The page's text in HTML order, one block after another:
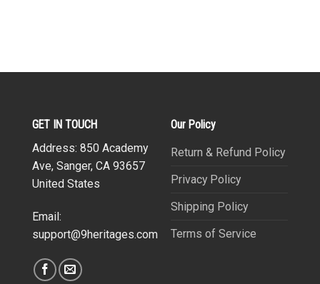
GET IN TOUCH
Address: 850 Academy
Ave, Sanger, CA 93657
United States
Email:
support@9heritages.com
Our Policy
Return & Refund Policy
Privacy Policy
Shipping Policy
Terms of Service